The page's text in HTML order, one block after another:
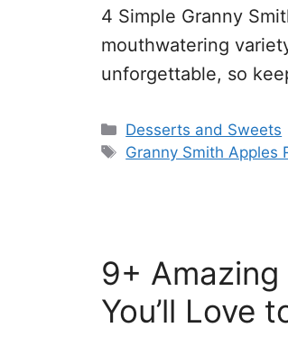
4 Simple Granny
mouthwatering
unforgettable, so
Categories
Desserts and Sweets
Tags
Granny Smith Apples
9+ Amazing
You’ll Love